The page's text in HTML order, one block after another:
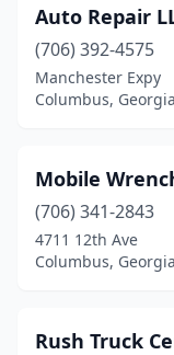
Auto Repair
(706) 392-4575
Manchester Expy
Columbus, Georgia
Mobile
(706) 341-2843
4711 12th Ave
Columbus, Georgia
Rush Truck